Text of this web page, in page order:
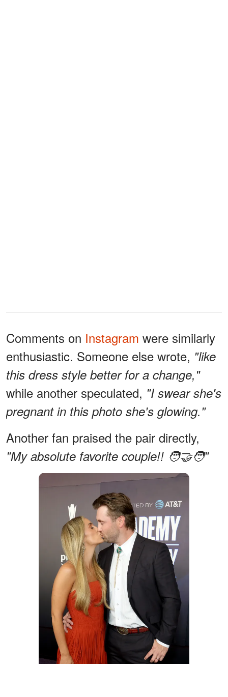
Comments on Instagram were similarly
enthusiastic. Someone else wrote, "like
this dress style better for a change,"
while another speculated, "I swear she's
pregnant in this photo she's glowing."
Another fan praised the pair directly,
"My absolute favorite couple!! 🧑‍🤝‍🧑"